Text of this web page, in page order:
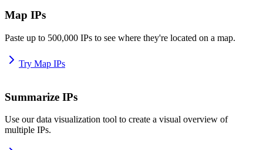
Map IPs
Paste up to 500,000 IPs to see where they're located on a map.
Try Map IPs
Summarize IPs
Use our data visualization tool to create a visual overview of
multiple IPs.